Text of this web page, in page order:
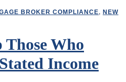
BROKER COMPLIANCE, NEW
Who
Income